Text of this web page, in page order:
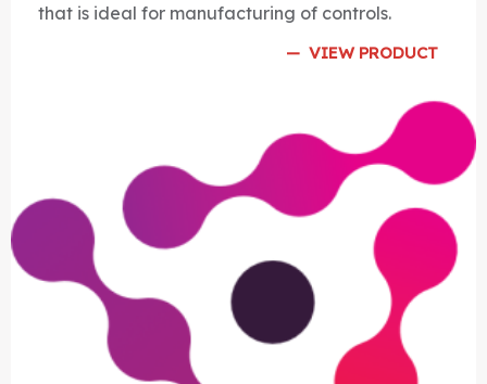
that is ideal for manufacturing of controls.
VIEW PRODUCT